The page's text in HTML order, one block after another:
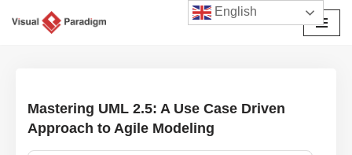
Mastering UML 2.5: A Use Case Driven
Approach to Agile Modeling
English